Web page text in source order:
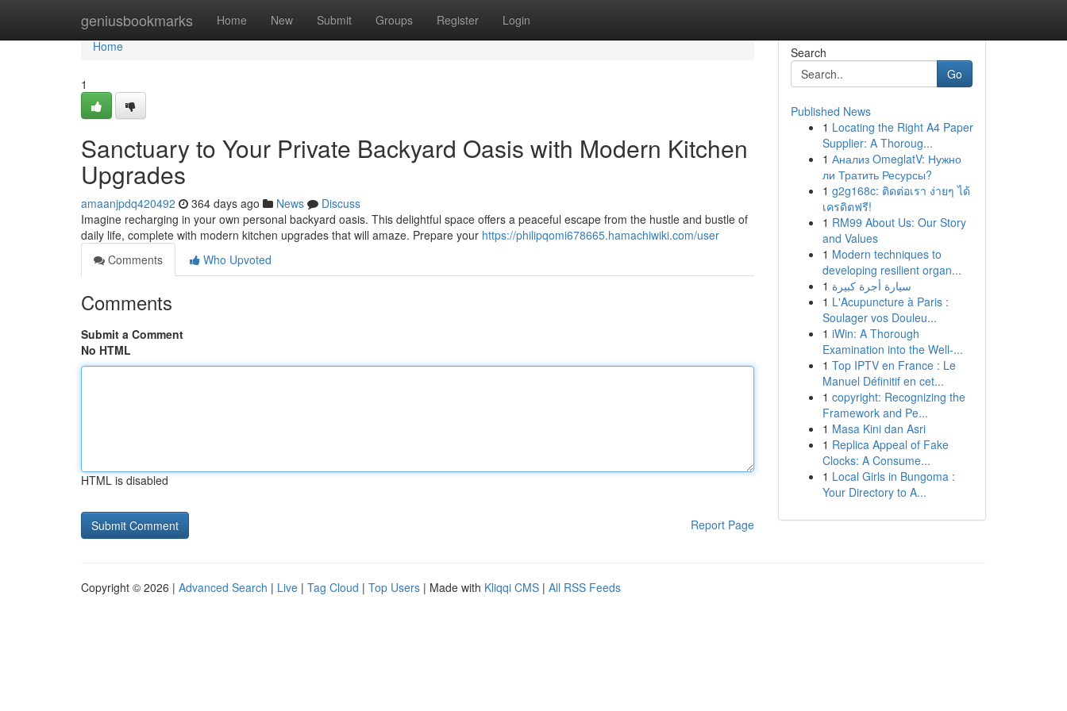
geniusbookmarks Home New Submit Groups Register Login
Home
Home
1
Sanctuary to Your Private Backyard Oasis with Modern Kitchen
Upgrades
amaanjpdq420492 364 days ago News
Discuss
Imagine recharging in your own personal backyard oasis. This delightful space offers a peaceful escape from the hustle and bustle of
daily life, complete with modern kitchen upgrades that will amaze. Prepare your https://philipqomi678665.hamachiwiki.com/user
Comments
Who Upvoted
Comments
Submit a Comment
No HTML
HTML is disabled
Report Page
Search
Go
Published News
1 Locating the Right A4 Paper
Supplier: A Thoroug...
1 Анализ OmeglatV: Нужно
ли Тратить Ресурсы?
1 g2g168c: ติดต่อเรา ง่ายๆ ได้
เครดิตฟรี!
1 RM99 About Us: Our Story
and Values
1 Modern techniques to
developing resilient organ...
1 سيارة أجرة كبيرة
1 L'Acupuncture à Paris :
Soulager vos Douleu...
1 iWin: A Thorough
Examination into the Well-...
1 Top IPTV en France : Le
Manuel Définitif en cet...
1 copyright: Recognizing the
Framework and Pe...
1 Masa Kini dan Asri
1 Replica Appeal of Fake
Clocks: A Consume...
1 Local Girls in Bungoma :
Your Directory to A...
Copyright © 2026 | Advanced Search | Live | Tag Cloud | Top Users | Made with Kliqqi CMS | All RSS Feeds